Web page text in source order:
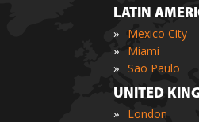
LATIN
» Mexico City
» Miami
» Sao Paulo
UNITED
» London